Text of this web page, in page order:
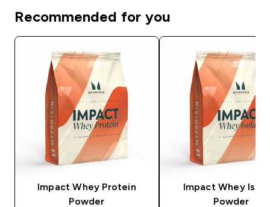
Recommended for you
Impact Whey Protein
Powder
Impact Whey
Powder